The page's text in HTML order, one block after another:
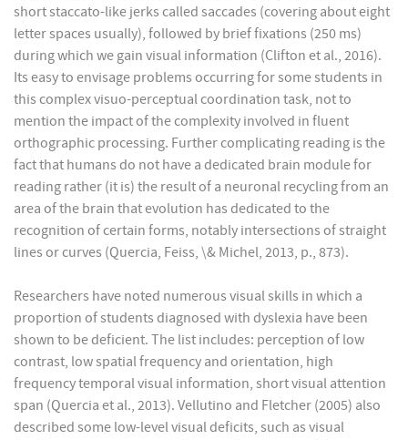
short staccato-like jerks called saccades (covering about eight
letter spaces usually), followed by brief fixations (250 ms)
during which we gain visual information (Clifton et al., 2016).
Its easy to envisage problems occurring for some students in
this complex visuo-perceptual coordination task, not to
mention the impact of the complexity involved in fluent
orthographic processing. Further complicating reading is the
fact that humans do not have a dedicated brain module for
reading rather (it is) the result of a neuronal recycling from an
area of the brain that evolution has dedicated to the
recognition of certain forms, notably intersections of straight
lines or curves (Quercia, Feiss, \& Michel, 2013, p., 873).
Researchers have noted numerous visual skills in which a
proportion of students diagnosed with dyslexia have been
shown to be deficient. The list includes: perception of low
contrast, low spatial frequency and orientation, high
frequency temporal visual information, short visual attention
span (Quercia et al., 2013). Vellutino and Fletcher (2005) also
described some low-level visual deficits, such as visual